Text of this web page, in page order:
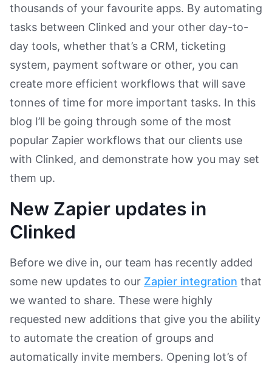
Book a Demo
thousands of your favourite apps. By automating
tasks between Clinked and your other day-to-
day tools, whether that’s a CRM, ticketing
system, payment software or other, you can
create more efficient workflows that will save
tonnes of time for more important tasks. In this
blog I’ll be going through some of the most
popular Zapier workflows that our clients use
with Clinked, and demonstrate how you may set
them up.
New Zapier updates in
Clinked
Before we dive in, our team has recently added
some new updates to our Zapier integration that
we wanted to share. These were highly
requested new additions that give you the ability
to automate the creation of groups and
automatically invite members. Opening lot’s of